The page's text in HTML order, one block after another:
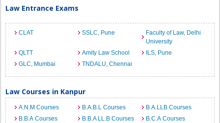
Law Entrance Exams
CLAT SSLC, Pune
Faculty of Law, Delhi
University
QLTT
Amity Law School
ILS, Pune
GLC, Mumbai
TNDALU, Chennai
Law Courses in Kanpur
A.N.M Courses B.A.B.L Courses
B.A.LLB Courses
B.B.A Courses
B.B.A LL.B Courses
B.C.A Courses